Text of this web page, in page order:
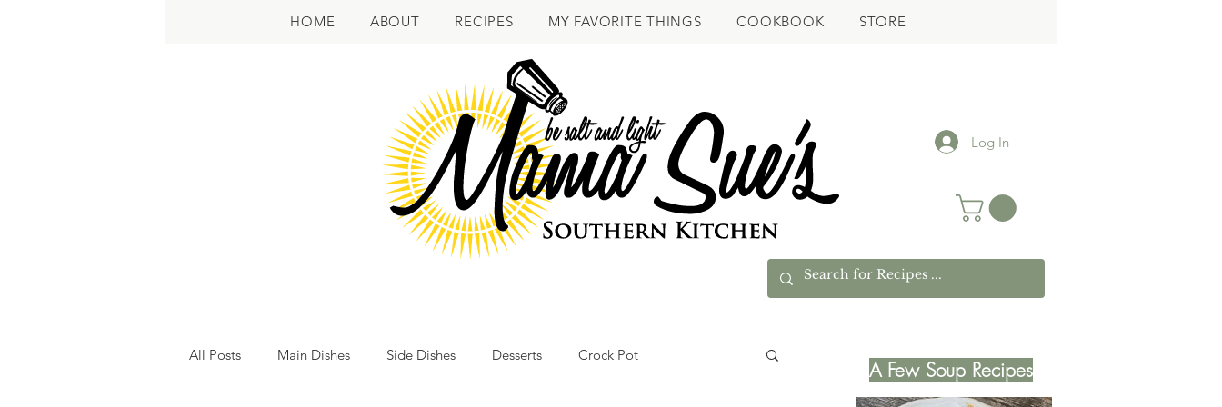
HOME ABOUT RECIPES MY FAVORITE THINGS COOKBOOK STORE
Log In
All Posts Main Dishes Side Dishes Desserts Crock Pot
A Few Soup Recipes